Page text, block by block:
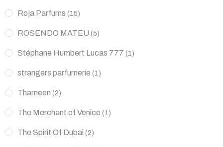
Roja Parfums (15)
ROSENDO MATEU (5)
Stéphane Humbert Lucas 777 (1)
strangers parfumerie (1)
Thameen (2)
The Merchant of Venice (1)
The Spirit Of Dubai (2)